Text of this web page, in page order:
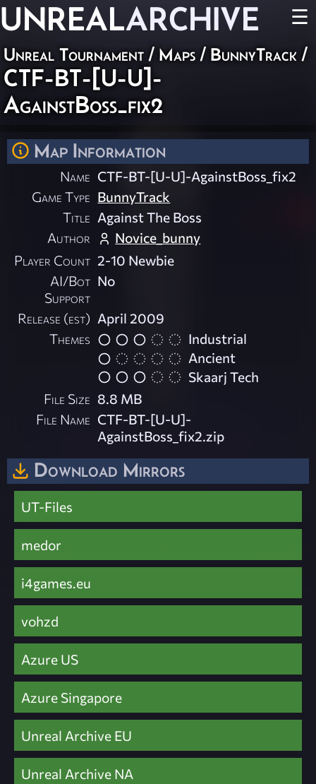
UNREALARCHIVE ☰
Unreal Tournament / Maps / BunnyTrack /
CTF-BT-[U-U]-
AgainstBoss_fix2
Map Information
Name CTF-BT-[U-U]-AgainstBoss_fix2
Game Type BunnyTrack
Title Against The Boss
Author
Novice_bunny
Player Count 2-10 Newbie
AI/Bot
Support
No
Release (est) April 2009
Themes
Industrial
Ancient
Skaarj Tech
File Size 8.8 MB
File Name CTF-BT-[U-U]-
AgainstBoss_fix2.zip
Download Mirrors
UT-Files
medor
i4games.eu
vohzd
Azure US
Azure Singapore
Unreal Archive EU
Unreal Archive NA